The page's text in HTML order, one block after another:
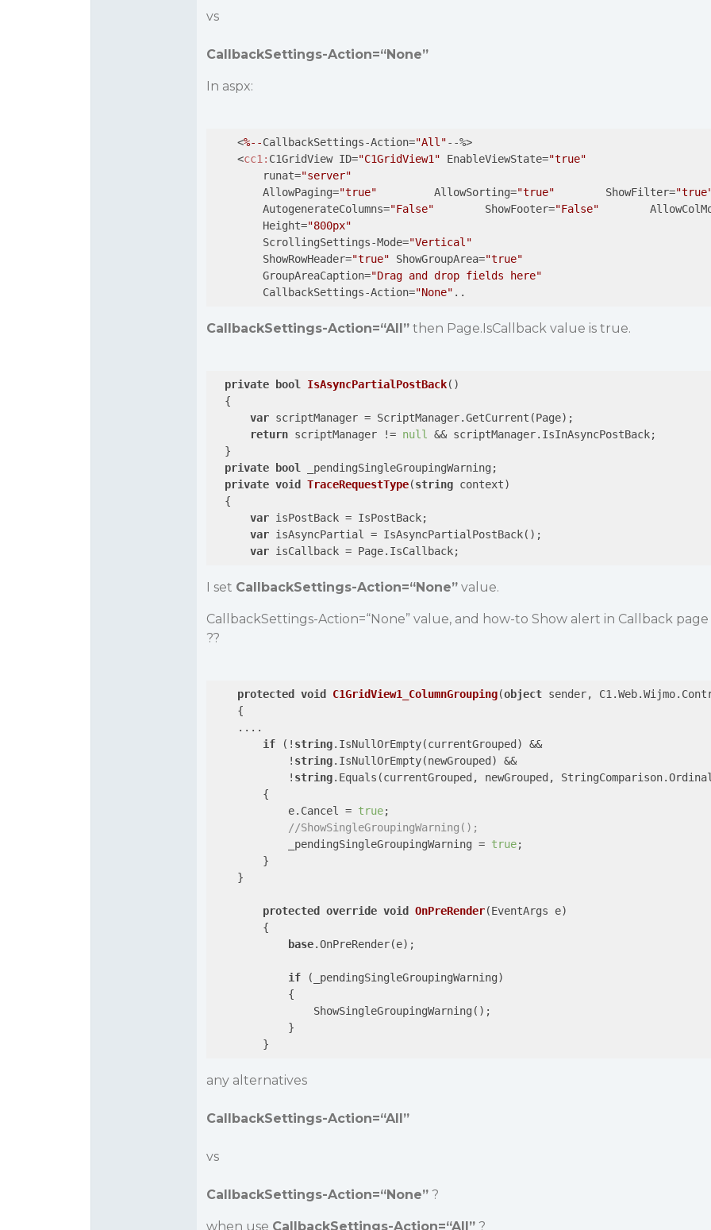
vs
CallbackSettings-Action=“None”
In aspx:
    <
%--CallbackSettings-Action="All"--%>
    <
cc1: C1GridView ID="C1GridView1" EnableViewState="true"
        runat=
"server"
        AllowPaging=
"true"
         AllowSorting=
"true"
        ShowFilter=
        AutogenerateColumns=
"False"
        ShowFooter=
"False"
        Height=
"800px"
        ScrollingSettings-Mode=
"Vertical"
        ShowRowHeader=
"true" ShowGroupArea="true"
        GroupAreaCaption=
"Drag and drop fields here"
        CallbackSettings-Action=
"None" ..
CallbackSettings-Action=“All”then Page.IsCallback value is true.
private bool IsAsyncPartialPostBack( )
{
var scriptManager = ScriptManager.GetCurrent(Page);
return scriptManager != null
&& scriptManager.IsInAsyncPostBack;
  }
private
bool
_pendingSingleGroupingWarning;
private void TraceRequestType(string context)
{
var isPostBack = IsPostBack;
var isAsyncPartial = IsAsyncPartialPostBack();
var isCallback = Page.IsCallback;
I set CallbackSettings-Action=“None”value.
CallbackSettings-Action=“None” value, and how-to Show alert in Callback page
??
protected void C1GridView1_ColumnGrouping(object sender,
{
    ....
if (! string.IsNullOrEmpty(currentGrouped) &&
            !
string.IsNullOrEmpty(newGrouped) &&
            !
string.Equals(currentGrouped, newGrouped,
        {
            e.Cancel =
true;
//ShowSingleGroupingWarning();
            _pendingSingleGroupingWarning =
true;
        }
    }
protected override void OnPreRender(EventArgs e)
{
base.OnPreRender(e);
if (_pendingSingleGroupingWarning)
            {
                ShowSingleGroupingWarning();
            }
any alternatives
CallbackSettings-Action=“All”
vs
CallbackSettings-Action=“None”?
when use CallbackSettings-Action=“All”?